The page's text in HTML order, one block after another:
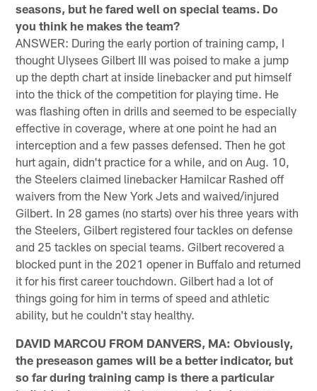
seasons, but he fared well on special teams. Do
you think he makes the team?
ANSWER: During the early portion of training camp, I
thought Ulysees Gilbert III was poised to make a jump
up the depth chart at inside linebacker and put himself
into the thick of the competition for playing time. He
was flashing often in drills and seemed to be especially
effective in coverage, where at one point he had an
interception and a few passes defensed. Then he got
hurt again, didn't practice for a while, and on Aug. 10,
the Steelers claimed linebacker Hamilcar Rashed off
waivers from the New York Jets and waived/injured
Gilbert. In 28 games (no starts) over his three years with
the Steelers, Gilbert registered four tackles on defense
and 25 tackles on special teams. Gilbert recovered a
blocked punt in the 2021 opener in Buffalo and returned
it for his first career touchdown. Gilbert had a lot of
things going for him in terms of speed and athletic
ability, but he couldn't stay healthy.
DAVID MARCOU FROM DANVERS, MA: Obviously,
the preseason games will be a better indicator, but
so far during training camp is there a particular